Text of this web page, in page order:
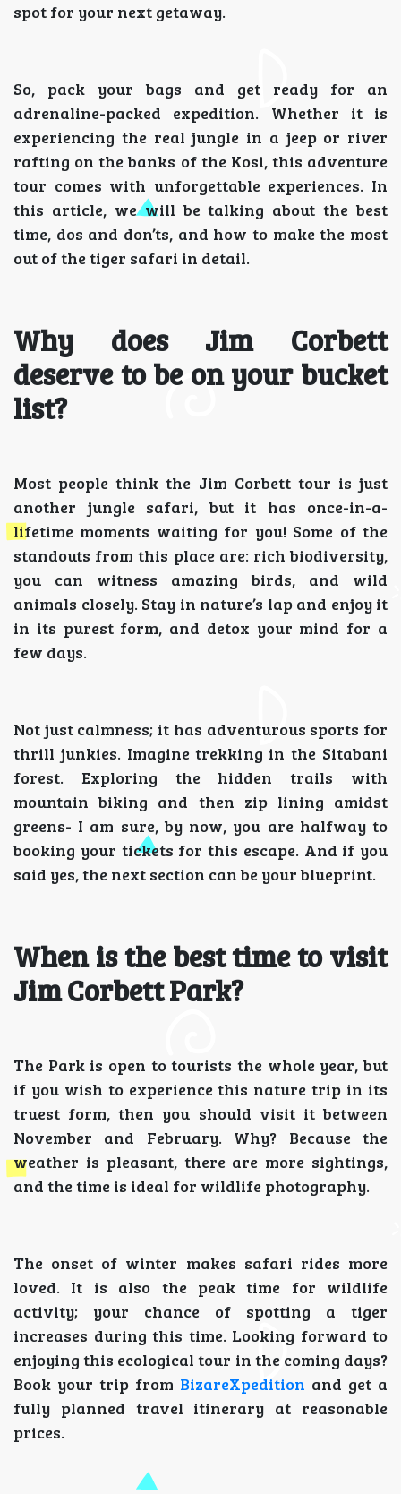
spot for your next getaway.
So, pack your bags and get ready for an
adrenaline-packed expedition. Whether it is
experiencing the real jungle in a jeep or river
rafting on the banks of the Kosi, this adventure
tour comes with unforgettable experiences. In
this article, we will be talking about the best
time, dos and don’ts, and how to make the most
out of the tiger safari in detail.
Why does Jim Corbett
deserve to be on your bucket
list?
Most people think the Jim Corbett tour is just
another jungle safari, but it has once-in-a-
lifetime moments waiting for you! Some of the
standouts from this place are: rich biodiversity,
you can witness amazing birds, and wild
animals closely. Stay in nature’s lap and enjoy it
in its purest form, and detox your mind for a
few days.
Not just calmness; it has adventurous sports for
thrill junkies. Imagine trekking in the Sitabani
forest. Exploring the hidden trails with
mountain biking and then zip lining amidst
greens- I am sure, by now, you are halfway to
booking your tickets for this escape. And if you
said yes, the next section can be your blueprint.
When is the best time to visit
Jim Corbett Park?
The Park is open to tourists the whole year, but
if you wish to experience this nature trip in its
truest form, then you should visit it between
November and February. Why? Because the
weather is pleasant, there are more sightings,
and the time is ideal for wildlife photography.
The onset of winter makes safari rides more
loved. It is also the peak time for wildlife
activity; your chance of spotting a tiger
increases during this time. Looking forward to
enjoying this ecological tour in the coming days?
Book your trip from BizareXpedition and get a
fully planned travel itinerary at reasonable
prices.